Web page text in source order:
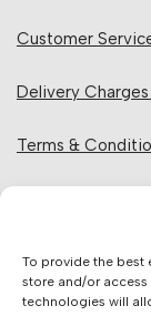
To provide the best
store and/or
technologies will
Customer
Delivery
Terms &